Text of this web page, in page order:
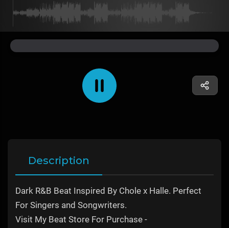
Description
Dark R&B Beat Inspired By Chole x Halle. Perfect
For Singers and Songwriters.
Visit My Beat Store For Purchase -